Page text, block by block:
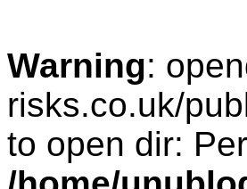
Warning:
risks.co.uk/
to open dir: